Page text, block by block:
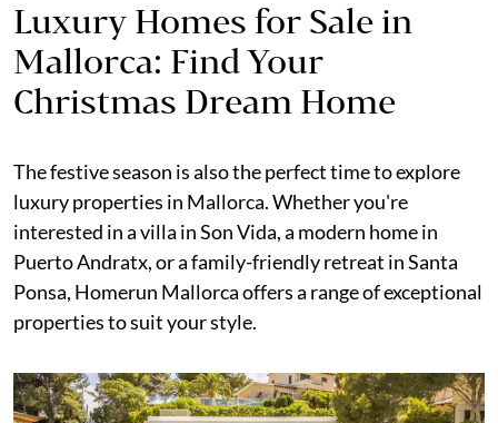
Luxury Homes for Sale in
Mallorca: Find Your
Christmas Dream Home
The festive season is also the perfect time to explore
luxury properties in Mallorca. Whether you're
interested in a villa in Son Vida, a modern home in
Puerto Andratx, or a family-friendly retreat in Santa
Ponsa, Homerun Mallorca offers a range of exceptional
properties to suit your style.